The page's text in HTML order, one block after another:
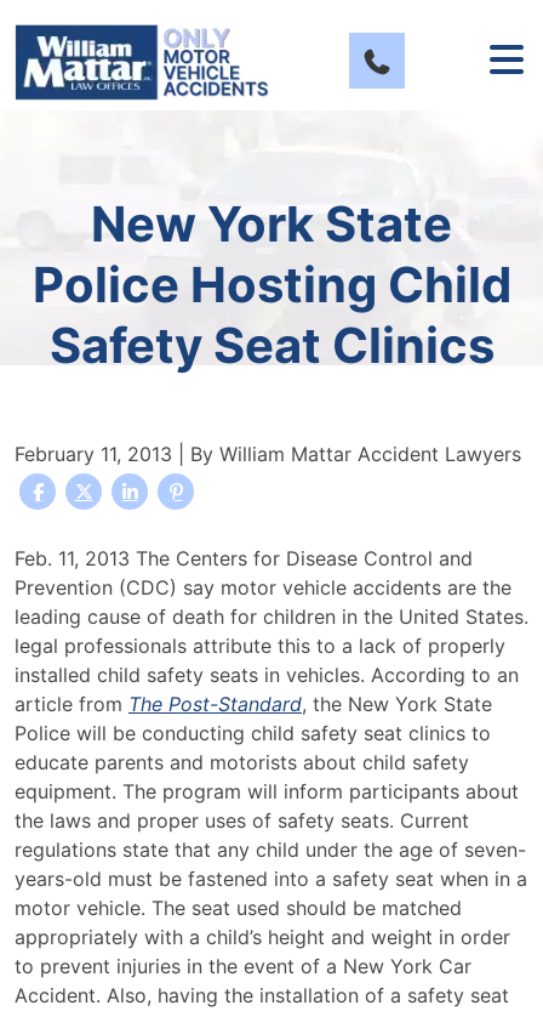
content
New York State
Police Hosting Child
Safety Seat Clinics
February 11, 2013 | By William Mattar Accident Lawyers
New
York
State
Police
Hosting
Child
Safety
Seat
Clinics
Feb. 11, 2013 The Centers for Disease Control and
Prevention (CDC) say motor vehicle accidents are the
leading cause of death for children in the United States.
legal professionals attribute this to a lack of properly
installed child safety seats in vehicles. According to an
article from The Post-Standard, the New York State
Police will be conducting child safety seat clinics to
educate parents and motorists about child safety
equipment. The program will inform participants about
the laws and proper uses of safety seats. Current
regulations state that any child under the age of seven-
years-old must be fastened into a safety seat when in a
motor vehicle. The seat used should be matched
appropriately with a child’s height and weight in order
to prevent injuries in the event of a New York Car
Accident. Also, having the installation of a safety seat